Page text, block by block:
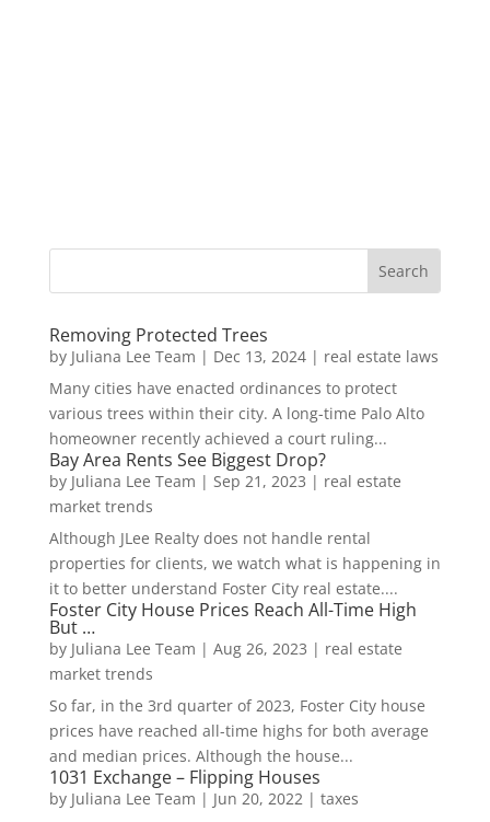
Removing Protected Trees
by Juliana Lee Team | Dec 13, 2024| real estate laws
Many cities have enacted ordinances to protect
various trees within their city. A long-time Palo Alto
homeowner recently achieved a court ruling...
Bay Area Rents See Biggest Drop?
by Juliana Lee Team | Sep 21, 2023 | real estate
market trends
Although JLee Realty does not handle rental
properties for clients, we watch what is happening in
it to better understand Foster City real estate....
Foster City House Prices Reach All-Time High
But …
by Juliana Lee Team | Aug 26, 2023 | real estate
market trends
So far, in the 3rd quarter of 2023, Foster City house
prices have reached all-time highs for both average
and median prices. Although the house...
1031 Exchange – Flipping Houses
by Juliana Lee Team | Jun 20, 2022| taxes